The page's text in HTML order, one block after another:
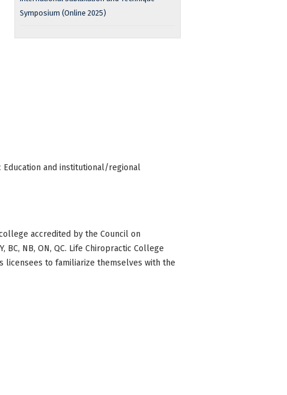
Symposium (Online 2025)
Education and institutional/regional
accredited by the Council on
BC, NB, ON, QC. Life Chiropractic College
licensees to familiarize themselves with the